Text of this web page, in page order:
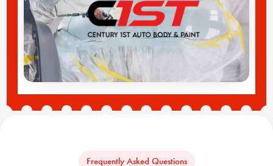
Frequently Asked Questions